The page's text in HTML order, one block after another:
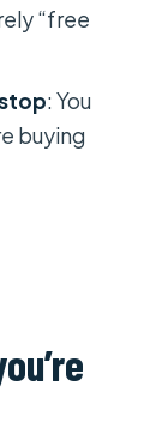
“free
: You
buying